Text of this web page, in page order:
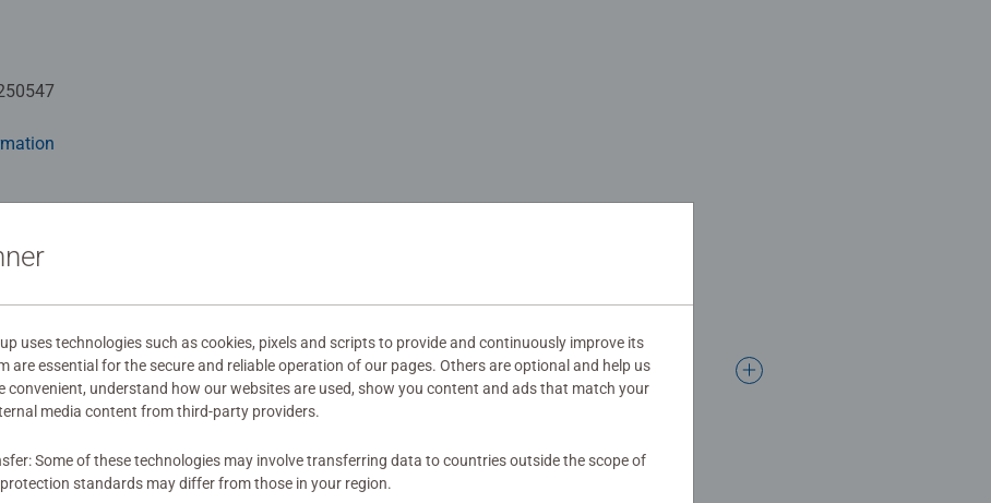
a Munchie Monster! The Munchie Monster is a trump card that grabs the cards and is always
which one of you will manage to collect the most stars without the ant stealing your victory?
yet
uses technologies such as cookies, pixels and scripts to provide and continuously improve its
are essential for the secure and reliable operation of our pages. Others are optional and help us
convenient, understand how our websites are used, show you content and ads that match your
media content from third-party providers.
Some of these technologies may involve transferring data to countries outside the scope of
standards may differ from those in your region.